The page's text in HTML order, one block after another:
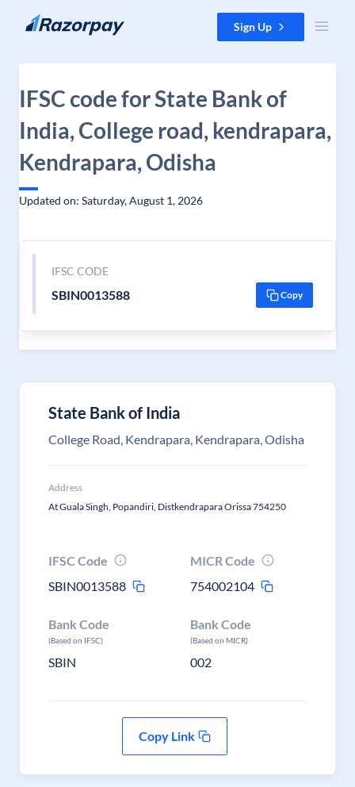
Skip to content Sign Up
IFSC code for State Bank of
India, College road, kendrapara,
Kendrapara, Odisha
Updated on: Saturday, August 1, 2026
IFSC CODE
SBIN0013588 Copy
State Bank of India
College Road, Kendrapara, Kendrapara, Odisha
Address
At Guala Singh, Popandiri, Distkendrapara Orissa 754250
IFSC Code
SBIN0013588
MICR Code
754002104
Bank Code
(Based on IFSC)
SBIN
Bank Code
(Based on MICR)
002
Copy Link